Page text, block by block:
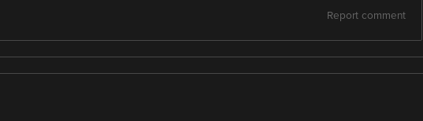
Report comment